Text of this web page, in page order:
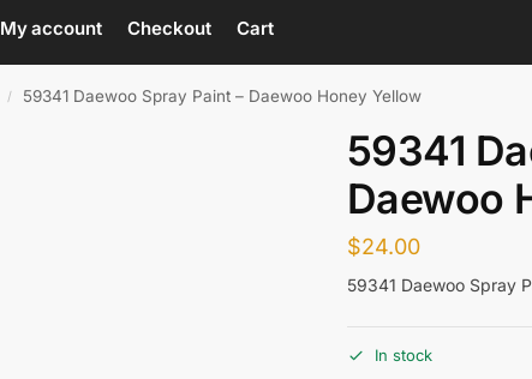
My account Checkout Cart
/ 59341 Daewoo Spray Paint – Daewoo Honey Yellow
59341
Daewoo
$24.00
59341 Daewoo Spray
In stock